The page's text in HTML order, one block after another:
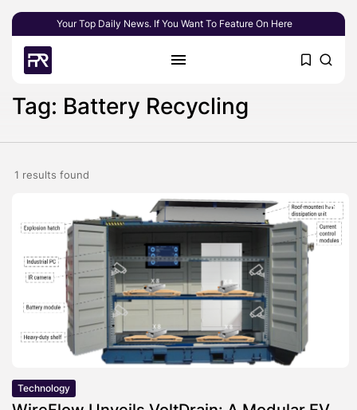
Your Top Daily News. If You Want To Feature On Here
Tag: Battery Recycling
1 results found
Technology